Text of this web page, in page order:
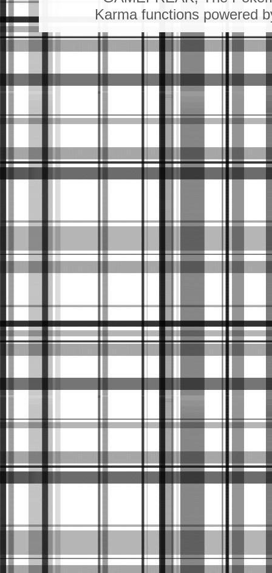
Karma functions powered